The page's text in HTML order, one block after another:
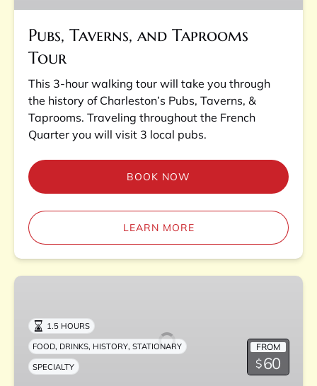
Pubs, Taverns, and Taprooms
Tour
This 3-hour walking tour will take you through
the history of Charleston’s Pubs, Taverns, &
Taprooms. Traveling throughout the French
Quarter you will visit 3 local pubs.
BOOK NOW
LEARN MORE
Dessert
Death
FROM
$60
1.5 HOURS
FOOD, DRINKS, HISTORY,STATIONARY
SPECIALTY